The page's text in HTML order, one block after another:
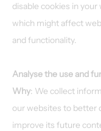
disable cookies in
which might affect
and functionality.
Analyse the use and
Why: We collect
our websites to better
improve its future